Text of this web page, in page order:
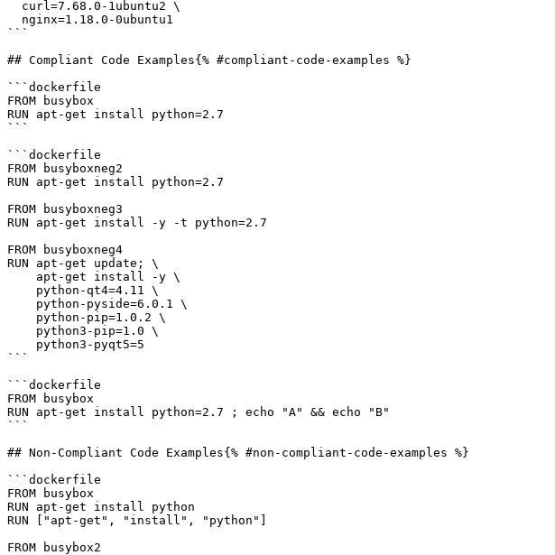
```
## Compliant Code Examples{% #compliant-code-examples %}
```dockerfile
FROM busybox
RUN apt-get install python=2.7
```
```dockerfile
FROM busyboxneg2
RUN apt-get install python=2.7
FROM busyboxneg3
RUN apt-get install -y -t python=2.7
FROM busyboxneg4
RUN apt-get update; \
```
```dockerfile
FROM busybox
RUN apt-get install python=2.7 ; echo "A" && echo "B"
```
## Non-Compliant Code Examples{% #non-compliant-code-examples %}
```dockerfile
FROM busybox
RUN apt-get install python
RUN ["apt-get", "install", "python"]
FROM busybox2